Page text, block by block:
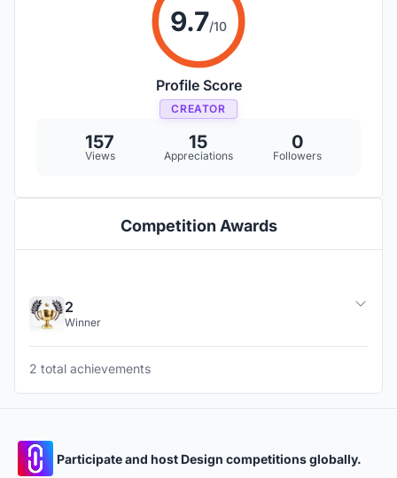
9.7/10
Profile Score
CREATOR
157
Views
15
Appreciations
0
Followers
Competition Awards
2
Winner
2 total achievements
Participate and host Design competitions globally.